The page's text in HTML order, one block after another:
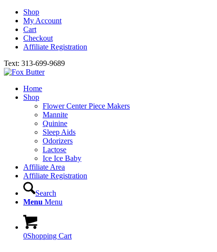
Shop
My Account
Cart
Checkout
Affiliate Registration
Text: 313-699-9689
Home
Shop
Flower Center Piece Makers
Mannite
Quinine
Sleep Aids
Odorizers
Lactose
Ice Ice Baby
Affiliate Area
Affiliate Registration
Search
Menu Menu
0Shopping Cart